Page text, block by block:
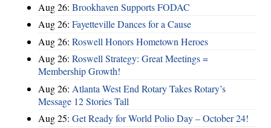
Aug 26: Brookhaven Supports FODAC
Aug 26: Fayetteville Dances for a Cause
Aug 26: Roswell Honors Hometown Heroes
Aug 26: Roswell Strategy: Great Meetings =
Membership Growth!
Aug 26: Atlanta West End Rotary Takes Rotary’s
Message 12 Stories Tall
Aug 25: Get Ready for World Polio Day – October 24!